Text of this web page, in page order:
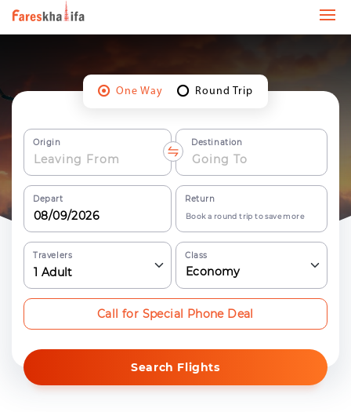
One Way Round Trip
Origin Destination
Depart Return
Book a round trip to save more
Travelers
1 Adult
Class
Economy
Search Flights
Call for Special Phone Deal